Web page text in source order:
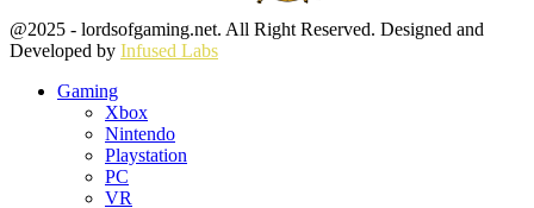
Facebook
Twitter
Instagram
Youtube
@2025 - lordsofgaming.net. All Right Reserved. Designed and
Developed by Infused Labs
Gaming
Xbox
Nintendo
Playstation
PC
VR